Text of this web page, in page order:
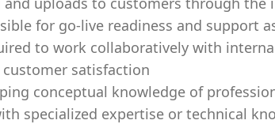
for go-live readiness and support
to work collaboratively with
customer satisfaction
conceptual knowledge of
specialized expertise or technical